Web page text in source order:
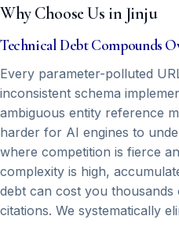
Why Choose Us in Jinju
Technical Debt Compounds
Every parameter-polluted
inconsistent schema
ambiguous entity reference
harder for AI engines to
where competition is fierce
complexity is high,
debt can cost you thousands
citations. We systematically